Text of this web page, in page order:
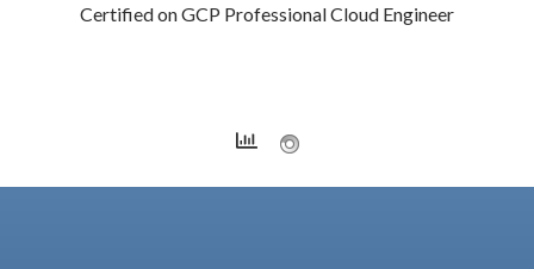
Certified on GCP Professional Cloud Engineer